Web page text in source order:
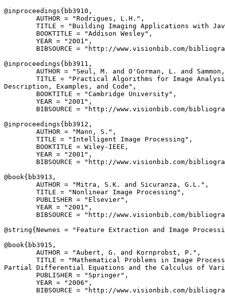
@inproceedings{ bb3910 ,
        AUTHOR = "Rodrigues, L.H.",
TITLE = "Building Imaging Applications with
        BOOKTITLE = "Addison Wesley",
        YEAR = "2001",
BIBSOURCE = "http://www.visionbib.com/
@inproceedings{ bb3911 ,
AUTHOR = "Seul, M. and O'Gorman, L. and
TITLE = "Practical Algorithms for Image
Description, Examples, and Code",
        BOOKTITLE = "Cambridge University",
        YEAR = "2001",
BIBSOURCE = "http://www.visionbib.com/
@inproceedings{ bb3912 ,
        AUTHOR = "Mann, S.",
        TITLE = "Intelligent Image Processing",
        BOOKTITLE = Wiley-IEEE,
        YEAR = "2001",
BIBSOURCE = "http://www.visionbib.com/
@book{ bb3913 ,
        AUTHOR = "Mitra, S.K. and Sicuranza, G.L.",
        TITLE = "Nonlinear Image Processing",
        PUBLISHER = "Elsevier",
        YEAR = "2001",
BIBSOURCE = "http://www.visionbib.com/
@string{ Newnes = "Feature Extraction and Image
@book{ bb3915 ,
        AUTHOR = "Aubert, G. and Kornprobst, P.",
TITLE = "Mathematical Problems in Image
Partial Differential Equations and the Calculus of
        PUBLISHER = "Springer",
        YEAR = "2006",
BIBSOURCE = "http://www.visionbib.com/